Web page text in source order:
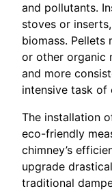
and pollutants.
stoves or
biomass. Pellets
or other organic
and more
intensive task of
The installation
eco-friendly
chimney’s
upgrade
traditional